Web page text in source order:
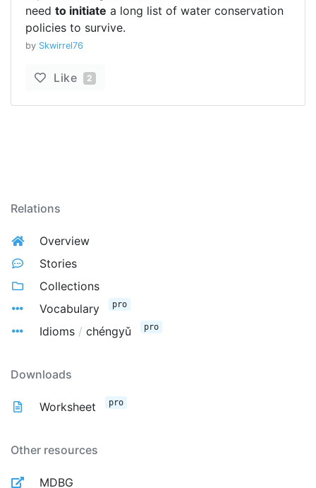
need to initiate a long list of water conservation
policies to survive.
by Skwirrel76
Like 2
Relations
Overview
Stories
Collections
Vocabulary
pro
Idioms / chéngyǔ pro
Downloads
Worksheet pro
Other resources
MDBG